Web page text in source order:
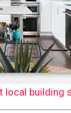
building